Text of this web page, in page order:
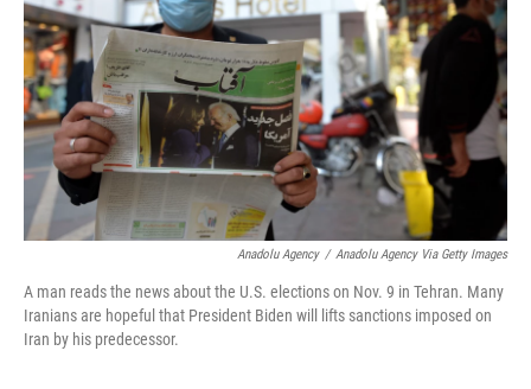
Anadolu Agency / Anadolu Agency Via Getty Images
A man reads the news about the U.S. elections on Nov. 9 in Tehran. Many
Iranians are hopeful that President Biden will lifts sanctions imposed on
Iran by his predecessor.